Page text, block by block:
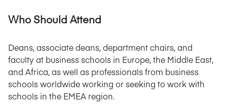
Who Should Attend
Deans, associate deans, department chairs, and
faculty at business schools in Europe, the Middle East,
and Africa, as well as professionals from business
schools worldwide working or seeking to work with
schools in the EMEA region.